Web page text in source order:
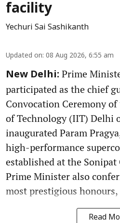
facility
Yechuri Sai Sashikanth
Updated on: 08 Aug 2026, 6:55 am
New Delhi: Prime
participated as the chief
Convocation Ceremony
of Technology (IIT) Delhi
inaugurated Param
high-performance
established at the
Prime Minister also
most prestigious honours,
Read